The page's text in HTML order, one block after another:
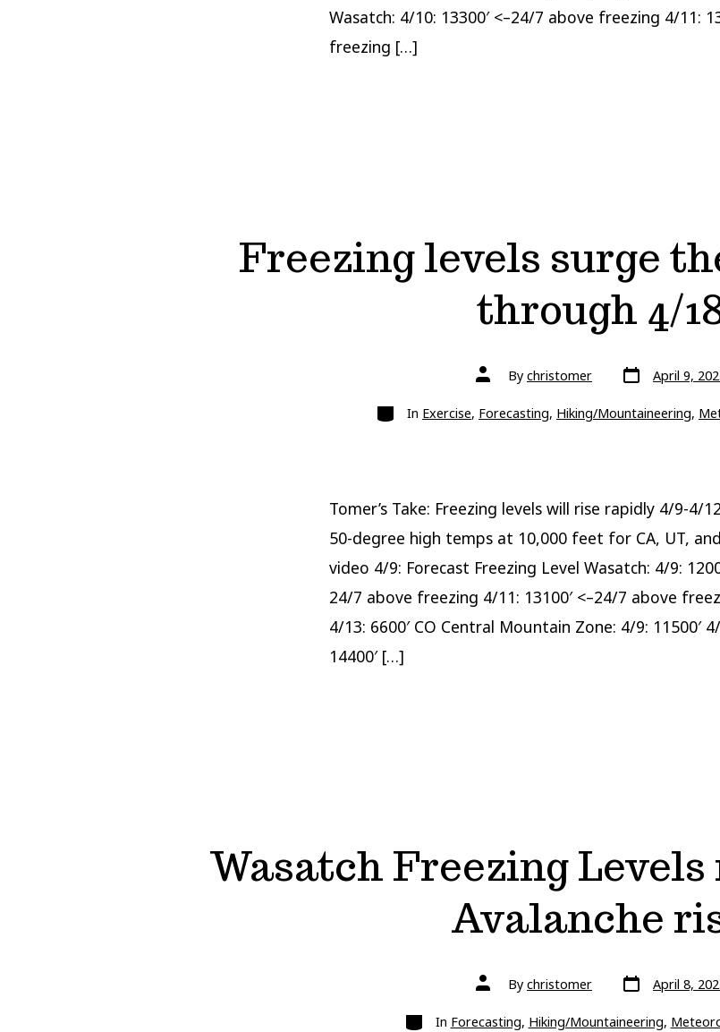
Wasatch: 4/10: 13300′ <–24/7 above freezing 4/11:
freezing […]
Freezing levels surge
through 4/
Post
authorBy christomer Post
date
April 9,
Categories
In Exercise, Forecasting, Hiking/Mountaineering,
Tomer’s Take: Freezing levels will rise rapidly 4/9-4/
50-degree high temps at 10,000 feet for CA, UT,
video 4/9: Forecast Freezing Level Wasatch: 4/9:
24/7 above freezing 4/11: 13100′ <–24/7 above
4/13: 6600′ CO Central Mountain Zone: 4/9: 11500′
14400′ […]
Wasatch Freezing
Avalanche
Post
authorBy christomer Post
date
April 8,
Categories
In Forecasting, Hiking/Mountaineering,